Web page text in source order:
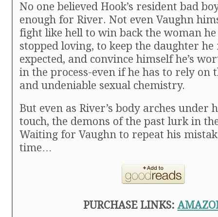
No one believed Hook’s resident bad
enough for River. Not even Vaughn
fight like hell to win back the woman
stopped loving, to keep the daughter he
expected, and convince himself he’s
in the process-even if he has to rely on
and undeniable sexual chemistry.
But even as River’s body arches under
touch, the demons of the past lurk in
Waiting for Vaughn to repeat his
time…
PURCHASE LINKS: